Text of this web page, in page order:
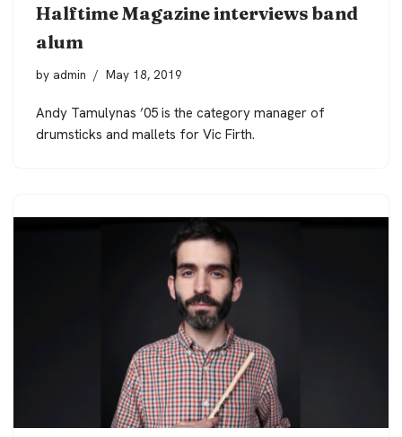
Halftime Magazine interviews band
alum
by admin May 18, 2019
Andy Tamulynas ’05 is the category manager of
drumsticks and mallets for Vic Firth.